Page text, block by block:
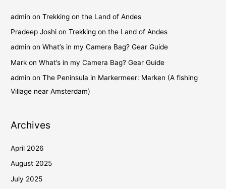
admin onTrekking on the Land of Andes
Pradeep Joshi onTrekking on the Land of Andes
admin onWhat’s in my Camera Bag? Gear Guide
Mark onWhat’s in my Camera Bag? Gear Guide
admin onThe Peninsula in Markermeer: Marken (A fishing
Village near Amsterdam)
Archives
April 2026
August 2025
July 2025